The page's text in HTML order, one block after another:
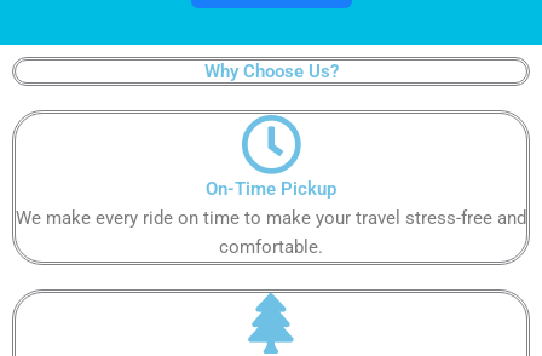
Why Choose Us?
On-Time Pickup​​
We make every ride on time to make your travel stress-free and
comfortable.​​